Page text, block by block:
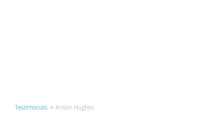
Testimonials > Kristin Hughes